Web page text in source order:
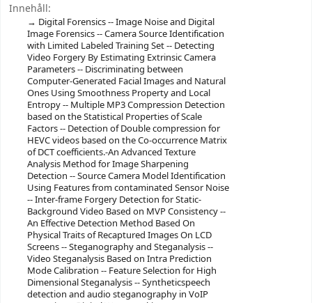
Innehåll:
Digital Forensics -- Image Noise and Digital
Image Forensics -- Camera Source Identification
with Limited Labeled Training Set -- Detecting
Video Forgery By Estimating Extrinsic Camera
Parameters -- Discriminating between
Computer-Generated Facial Images and Natural
Ones Using Smoothness Property and Local
Entropy -- Multiple MP3 Compression Detection
based on the Statistical Properties of Scale
Factors -- Detection of Double compression for
HEVC videos based on the Co-occurrence Matrix
of DCT coefficients.-An Advanced Texture
Analysis Method for Image Sharpening
Detection -- Source Camera Model Identification
Using Features from contaminated Sensor Noise
-- Inter-frame Forgery Detection for Static-
Background Video Based on MVP Consistency --
An Effective Detection Method Based On
Physical Traits of Recaptured Images On LCD
Screens -- Steganography and Steganalysis --
Video Steganalysis Based on Intra Prediction
Mode Calibration -- Feature Selection for High
Dimensional Steganalysis -- Syntheticspeech
detection and audio steganography in VoIP